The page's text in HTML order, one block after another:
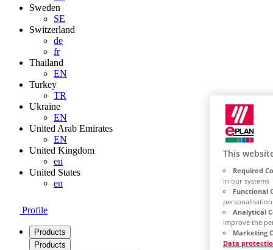
Sweden
SE
Switzerland
de
fr
Thailand
EN
Turkey
TR
Ukraine
EN
United Arab Emirates
EN
United Kingdom
en
United States
en
Profile
Products
Products
This
Required
in our systems
Functional
personalisation
Analytical
improve the
Marketing
Data